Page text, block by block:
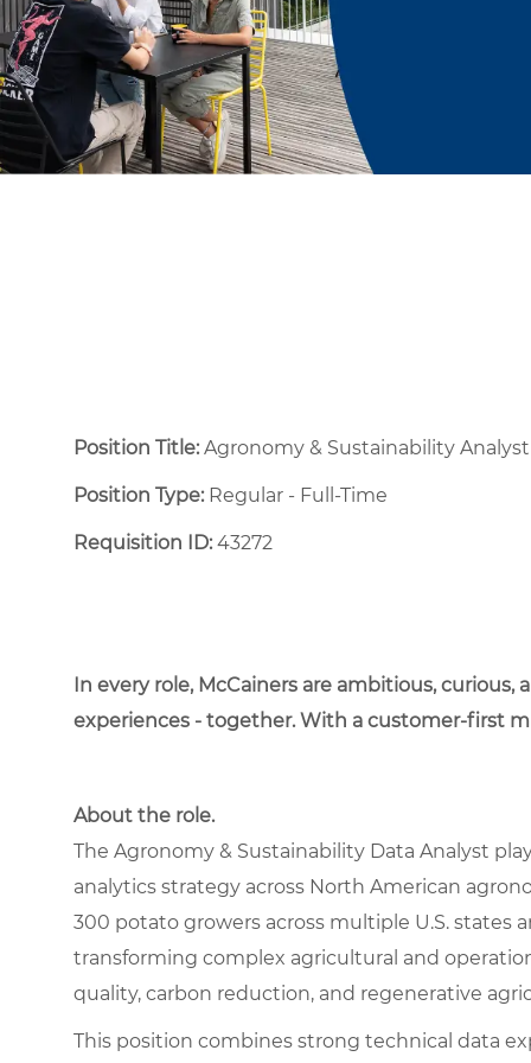
Position Title:Agronomy & Sustainability Analyst
Position Type:Regular - Full-Time ​
Requisition ID:43272
In every role, McCainers are ambitious,
experiences - together. With a customer-first
About the role.
The Agronomy & Sustainability Data Analyst
analytics strategy across North American
300 potato growers across multiple U.S. states
transforming complex agricultural and
quality, carbon reduction, and regenerative
This position combines strong technical data